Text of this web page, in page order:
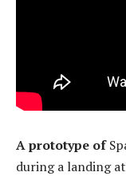
A prototype of
during a landing